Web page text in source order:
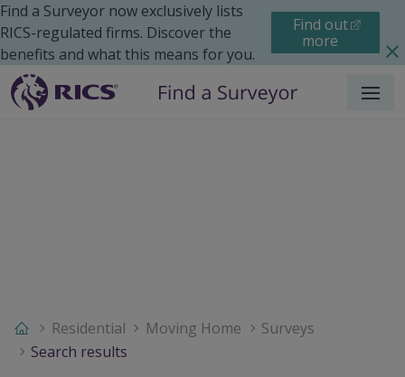
Find a Surveyor now exclusively lists
RICS-regulated firms. Discover the
benefits and what this means for you.
Find out
more
Menu
Residential Moving Home
Surveys
Search results